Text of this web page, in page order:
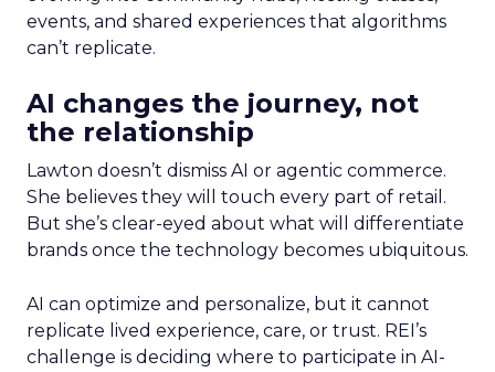
events, and shared experiences that algorithms
can’t replicate.
AI changes the journey, not
the relationship
Lawton doesn’t dismiss AI or agentic commerce.
She believes they will touch every part of retail.
But she’s clear-eyed about what will differentiate
brands once the technology becomes ubiquitous.
AI can optimize and personalize, but it cannot
replicate lived experience, care, or trust. REI’s
challenge is deciding where to participate in AI-